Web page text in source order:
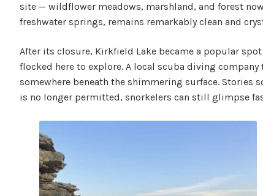
site — wildflower meadows, marshland, and forest
freshwater springs, remains remarkably clean and
After its closure, Kirkfield Lake became a popular
flocked here to explore. A local scuba diving
somewhere beneath the shimmering surface. Stories
is no longer permitted, snorkelers can still glimpse